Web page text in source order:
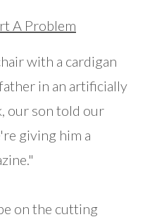
A Problem
with a cardigan
in an artificially
our son told our
giving him a
on the cutting